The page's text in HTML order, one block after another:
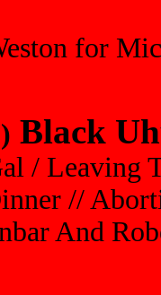
for
Black
/ Leaving
//
And